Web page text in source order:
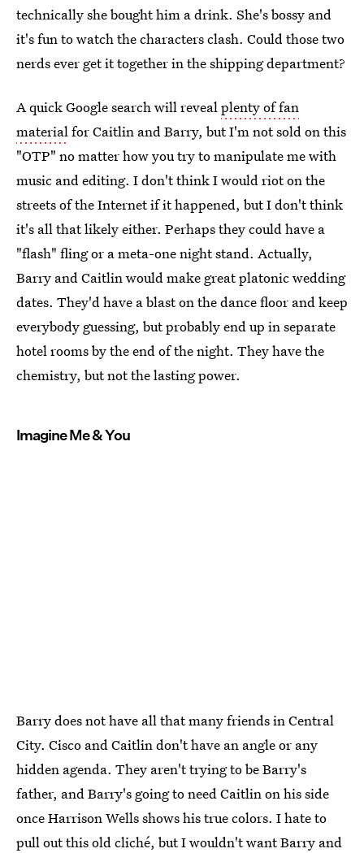
technically she bought him a drink. She's bossy and
it's fun to watch the characters clash. Could those two
nerds ever get it together in the shipping department?
A quick Google search will revealplenty of fan
materialfor Caitlin and Barry, but I'm not sold on this
"OTP" no matter how you try to manipulate me with
music and editing. I don't think I would riot on the
streets of the Internet if it happened, but I don't think
it's all that likely either. Perhaps they could have a
"flash" fling or a meta-one night stand. Actually,
Barry and Caitlin would make great platonic wedding
dates. They'd have a blast on the dance floor and keep
everybody guessing, but probably end up in separate
hotel rooms by the end of the night. They have the
chemistry, but not the lasting power.
Imagine Me & You
Barry does not have all that many friends in Central
City. Cisco and Caitlin don't have an angle or any
hidden agenda. They aren't trying to be Barry's
father, and Barry's going to need Caitlin on his side
once Harrison Wells shows his true colors. I hate to
pull out this old cliché, but I wouldn't want Barry and